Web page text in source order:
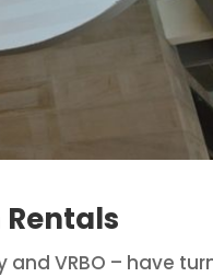
VRBO – have